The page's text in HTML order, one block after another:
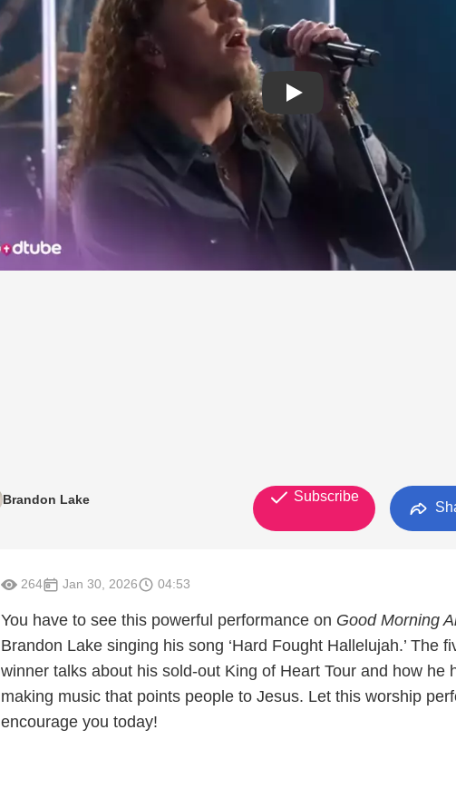
Brandon Lake Subscribe
264 Jan 30, 2026 04:53
You have to see this powerful performance on Good Morning
Brandon Lake singing his song ‘Hard Fought Hallelujah.’ The
winner talks about his sold-out King of Heart Tour and how he
making music that points people to Jesus. Let this worship
encourage you today!